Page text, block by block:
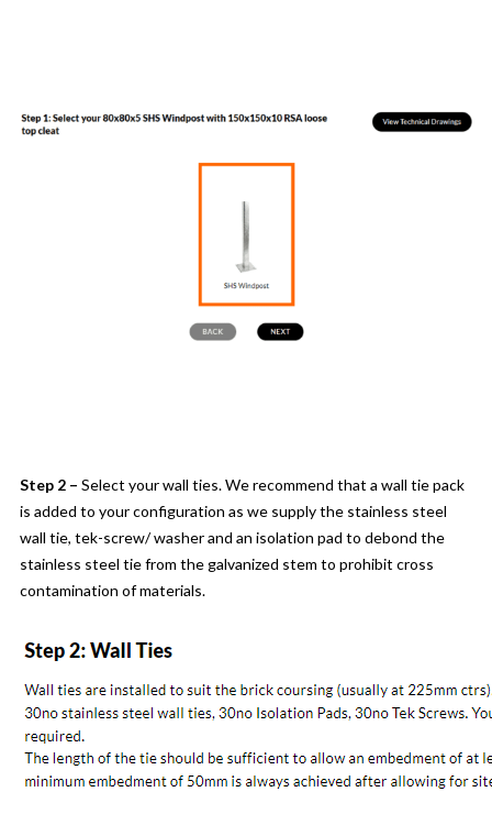
Step 2 – Select your wall ties. We recommend that a wall tie pack
is added to your configuration as we supply the stainless steel
wall tie, tek-screw/ washer and an isolation pad to debond the
stainless steel tie from the galvanized stem to prohibit cross
contamination of materials.